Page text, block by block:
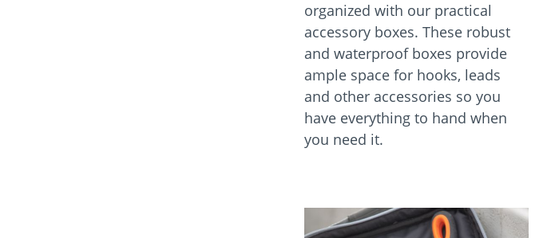
organized with our practical
accessory boxes. These robust
and waterproof boxes provide
ample space for hooks, leads
and other accessories so you
have everything to hand when
you need it.